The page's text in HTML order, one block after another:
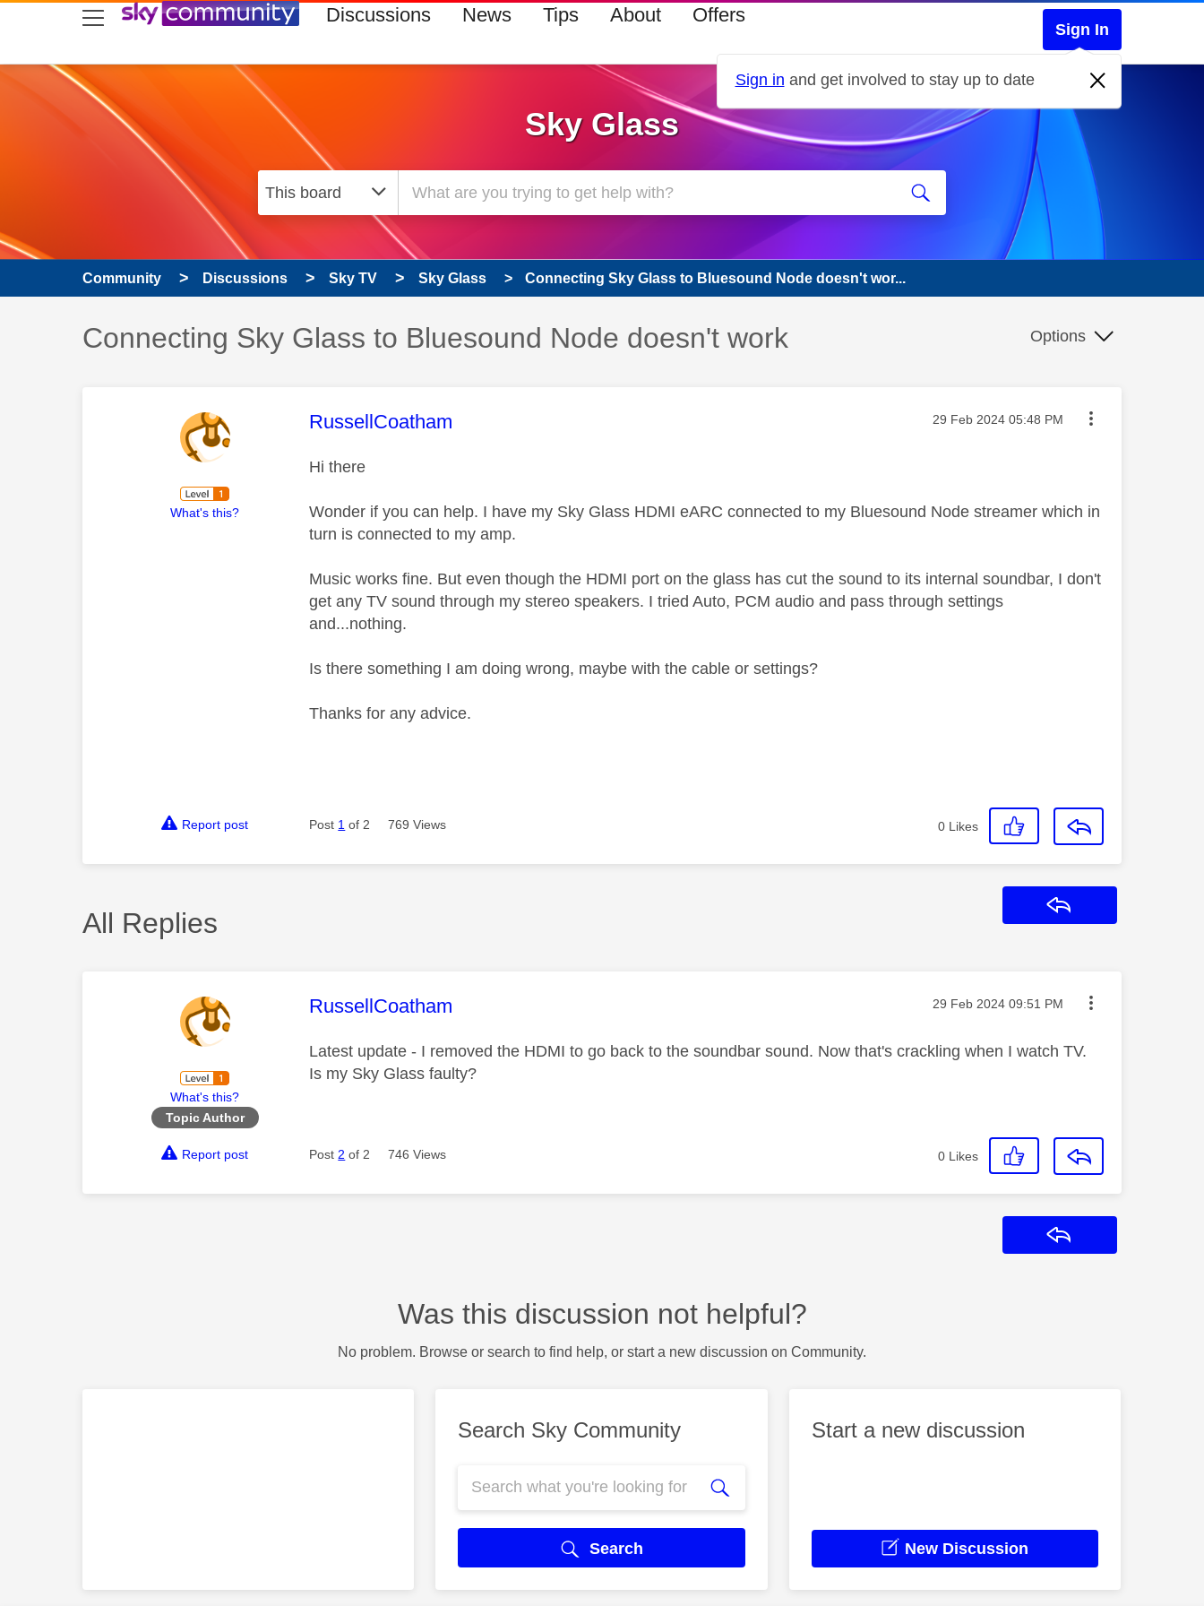
skip to search
skip to content
skip to footer Discussions News Tips About Offers
Sign In
Sign in and get involved to stay up to date
Sky Glass
Community Discussions Sky TV Sky Glass Connecting Sky Glass to Bluesound Node doesn't wor...
Discussion topic:
Connecting Sky Glass to Bluesound Node doesn't work Options
What's this?
This message was authored by:
RussellCoatham Message posted on
‎29 Feb 2024 05:48 PM
Hi there
Wonder if you can help. I have my Sky Glass HDMI eARC connected to my Bluesound Node streamer which in
turn is connected to my amp.
Music works fine. But even though the HDMI port on the glass has cut the sound to its internal soundbar, I don't
get any TV sound through my stereo speakers. I tried Auto, PCM audio and pass through settings
and...nothing.
Is there something I am doing wrong, maybe with the cable or settings?
Thanks for any advice.
Report post Post 1 of 2 769 Views 0 Likes
All Replies
What's this?
Topic Author
This message was authored by:
RussellCoatham Message posted on
‎29 Feb 2024 09:51 PM
Latest update - I removed the HDMI to go back to the soundbar sound. Now that's crackling when I watch TV.
Is my Sky Glass faulty?
Report post Post 2 of 2 746 Views 0 Likes
Was this discussion not helpful?
No problem. Browse or search to find help, or start a new discussion on Community.
Search Sky Community
Search
Start a new discussion
New Discussion